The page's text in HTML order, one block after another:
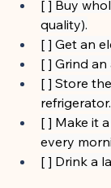
[ ] Buy
quality).
[ ] Get an
[ ] Grind
[ ] Store
refrigerator.
[ ] Make it
every
[ ] Drink a